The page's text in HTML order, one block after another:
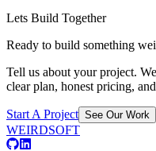
Lets Build Together
Ready to build something
Tell us about your project.
clear plan, honest pricing,
Start A Project See Our Work
WEIRDSOFT